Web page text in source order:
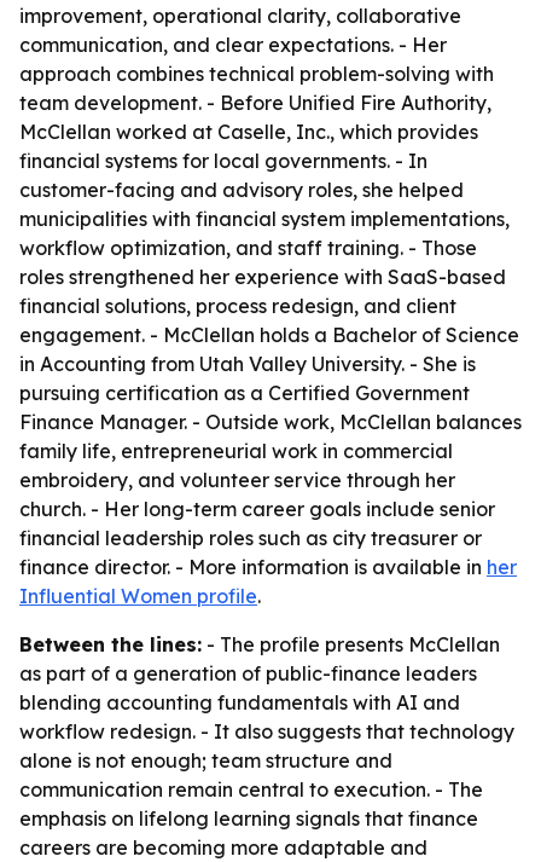
improvement, operational clarity, collaborative
communication, and clear expectations. - Her
approach combines technical problem-solving with
team development. - Before Unified Fire Authority,
McClellan worked at Caselle, Inc., which provides
financial systems for local governments. - In
customer-facing and advisory roles, she helped
municipalities with financial system implementations,
workflow optimization, and staff training. - Those
roles strengthened her experience with SaaS-based
financial solutions, process redesign, and client
engagement. - McClellan holds a Bachelor of Science
in Accounting from Utah Valley University. - She is
pursuing certification as a Certified Government
Finance Manager. - Outside work, McClellan balances
family life, entrepreneurial work in commercial
embroidery, and volunteer service through her
church. - Her long-term career goals include senior
financial leadership roles such as city treasurer or
finance director. - More information is available in her
Influential Women profile.
Between the lines: - The profile presents McClellan
as part of a generation of public-finance leaders
blending accounting fundamentals with AI and
workflow redesign. - It also suggests that technology
alone is not enough; team structure and
communication remain central to execution. - The
emphasis on lifelong learning signals that finance
careers are becoming more adaptable and